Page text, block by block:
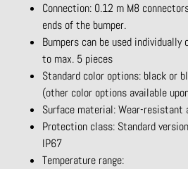
Connection: 0.12 m M8
ends of the bumper.
Bumpers can be used
to max. 5 pieces
Standard color options: black or
(other color options available
Surface material: Wear-
Protection class: Standard
IP67
Temperature range: